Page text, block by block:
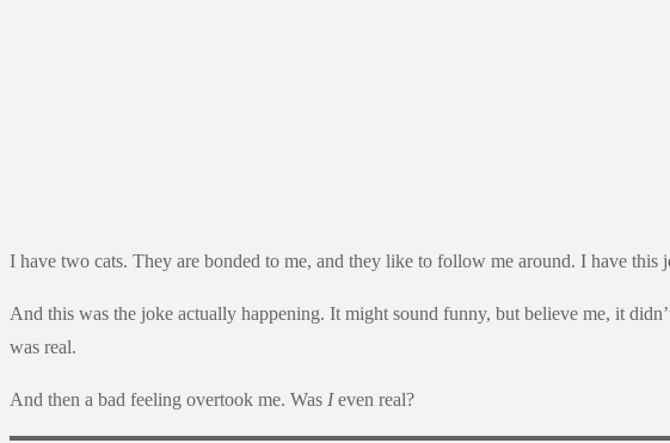
I have two cats. They are bonded to me, and they like to follow me around. I have
And this was the joke actually happening. It might sound funny, but believe me, it
was real.
And then a bad feeling overtook me. Was Ieven real?